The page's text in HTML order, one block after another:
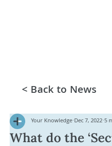
What do the
Your Knowledge Dec 7, 2022 5
< Back to News